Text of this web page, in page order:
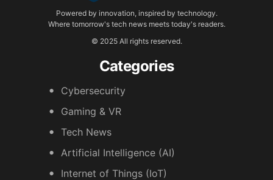
Powered by innovation, inspired by technology.
Where tomorrow's tech news meets today's readers.
© 2025 All rights reserved.
Categories
Cybersecurity
Gaming & VR
Tech News
Artificial Intelligence (AI)
Internet of Things (IoT)